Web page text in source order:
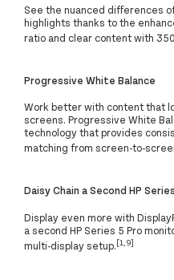
See the nuanced differences
highlights thanks to the
ratio and clear content with
Progressive White Balance
Work better with content that
screens. Progressive White
technology that provides
matching from screen-to-
Daisy Chain a Second HP
Display even more with
a second HP Series 5 Pro
multi-display setup.[1,9]